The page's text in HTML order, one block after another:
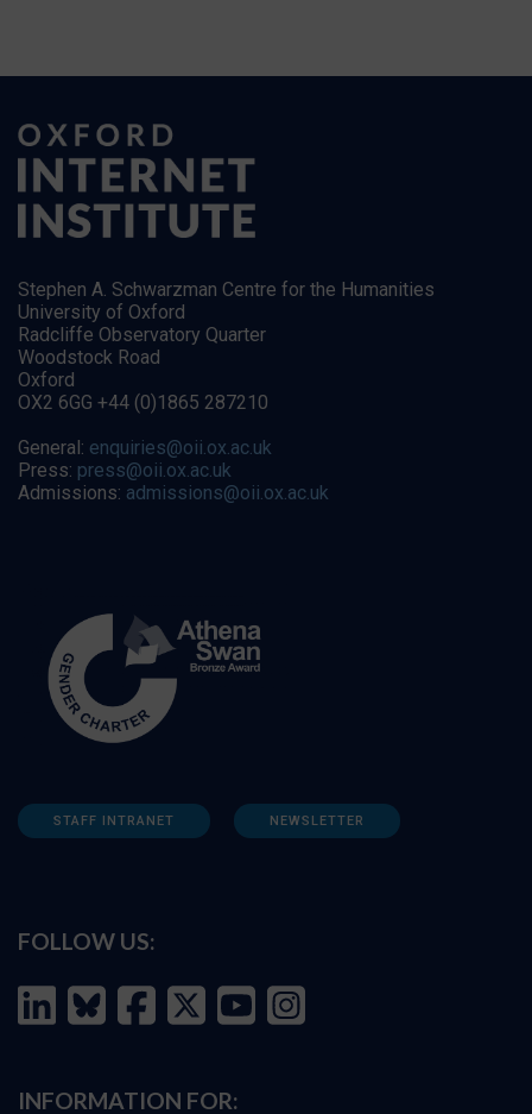
Stephen A. Schwarzman Centre for the Humanities
University of Oxford
Radcliffe Observatory Quarter
Woodstock Road
Oxford
OX2 6GG +44 (0)1865 287210
General: enquiries@oii.ox.ac.uk
Press: press@oii.ox.ac.uk
Admissions: admissions@oii.ox.ac.uk
STAFF INTRANET NEWSLETTER
FOLLOW US:
INFORMATION FOR: